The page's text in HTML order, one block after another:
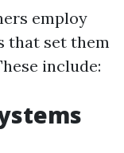
employ
that set them
include: